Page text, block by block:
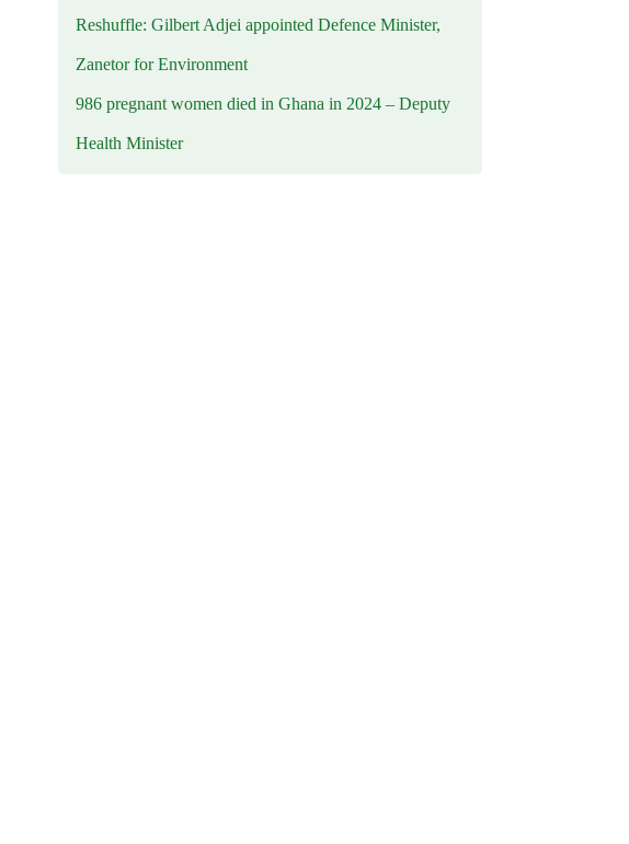
Reshuffle: Gilbert Adjei appointed Defence Minister,
Zanetor for Environment
986 pregnant women died in Ghana in 2024 – Deputy
Health Minister